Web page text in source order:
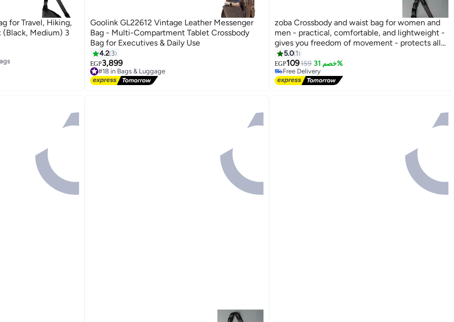
for Travel, Hiking,
(Black, Medium) 3
3
Goolink GL22612 Vintage Leather Messenger
Bag - Multi-Compartment Tablet Crossbody
Bag for Executives & Daily Use
4.2 3
EGP3,899
#18 in Bags & Luggage
Free Delivery
#18 in Bags & Luggage
zoba Crossbody and waist bag for women and
men - practical, comfortable, and lightweight -
gives you freedom of movement - protects all
your belongings from the rain - black color,
equipped with three zippers
5.0 1
EGP109159 خصم 31%
Free Delivery
Free Delivery